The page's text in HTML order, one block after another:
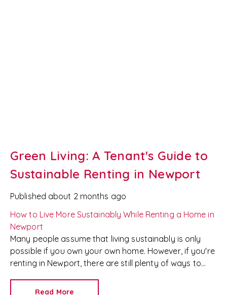
Green Living: A Tenant's Guide to
Sustainable Renting in Newport
Published about 2 months ago
How to Live More Sustainably While Renting a Home in
Newport
Many people assume that living sustainably is only
possible if you own your own home. However, if you're
renting in Newport, there are still plenty of ways to
your tenancy agreement or risking your deposit.
Read More